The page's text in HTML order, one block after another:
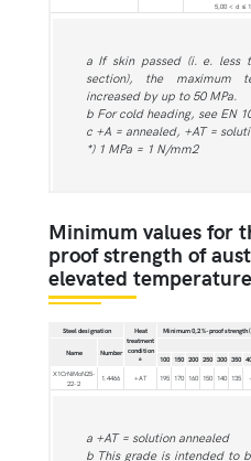
5,00 < d ≤
a If skin passed (i. e. less
section), the maximum
increased by up to 50 MPa.
b For cold heading, see EN
c +A = annealed, +AT =
*) 1 MPa = 1 N/mm2
Minimum values for
proof strength of
elevated
Steel designation
Heat
treatment
condition
a
Minimum 0,2 %-proof strength
Name Number
100 150 200 250 300 350
X1CrNiMoN25-
22-2
1.4466 +AT 195 170 160 150 140 135 -
a +AT = solution annealed
b This grade is intended to